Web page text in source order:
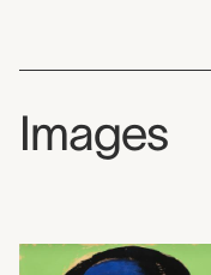
Images